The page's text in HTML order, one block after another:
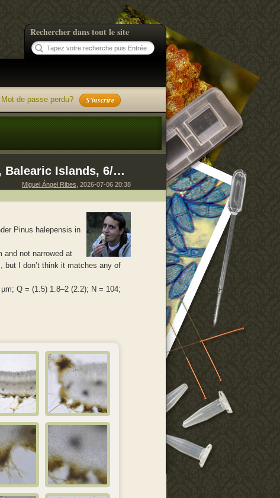
Rechercher dans tout le site
Mot de passe perdu? S'inscrire
Geopora 061225 385, Formentera, Balearic Islands, 6/12/2025
Miguel Ángel Ribes , 2026-07-06 20:38
Pinus halepensis in
and not narrowed at
I don’t think it matches any of
Q = (1.5) 1.8–2 (2.2); N = 104;